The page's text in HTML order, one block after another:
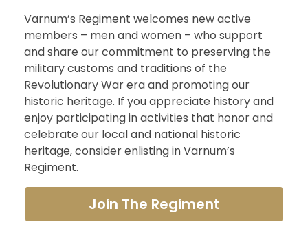
Varnum’s Regiment welcomes new active
members – men and women – who support
and share our commitment to preserving the
military customs and traditions of the
Revolutionary War era and promoting our
historic heritage. If you appreciate history and
enjoy participating in activities that honor and
celebrate our local and national historic
heritage, consider enlisting in Varnum’s
Regiment.
Join The Regiment